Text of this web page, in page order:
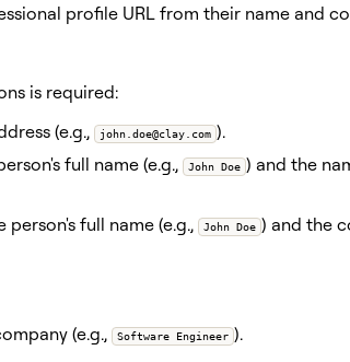
profile URL from their name and
is required:
(e.g., john.doe@clay.com ).
full name (e.g., John Doe ) and the
person's full name (e.g., John Doe ) and the
(e.g., Software Engineer ).